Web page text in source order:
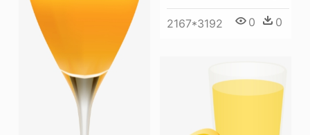
2167*3192 0 0